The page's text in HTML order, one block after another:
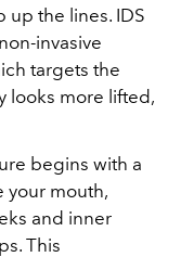
the lines. IDS
invasive
targets the
looks more lifted,
begins with a
your mouth,
and inner
This